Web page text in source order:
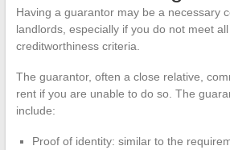
Having a guarantor may be a necessary
landlords, especially if you do not meet
creditworthiness criteria.
The guarantor, often a close relative,
rent if you are unable to do so. The
include:
Proof of identity: similar to the